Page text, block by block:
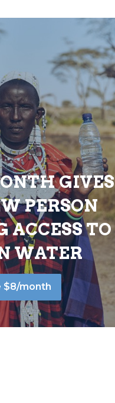
GIVES
PERSON
ACCESS TO
WATER
$8/month